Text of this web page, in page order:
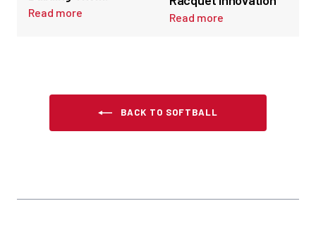
Read more Read more
BACK TO SOFTBALL